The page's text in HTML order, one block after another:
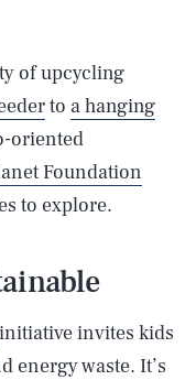
of upcycling
to a hanging
oriented
Foundation
to explore.
initiative invites kids
energy waste. It’s